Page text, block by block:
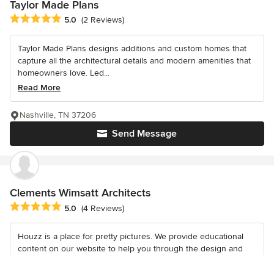
Taylor Made Plans
Average rating: 5 out of 5 stars
5.0 (2 Reviews)
Taylor Made Plans designs additions and custom homes that
capture all the architectural details and modern amenities that
homeowners love. Led...
Read More
Send Message
Nashville, TN 37206
Clements Wimsatt Architects
Average rating: 5 out of 5 stars
5.0 (4 Reviews)
Houzz is a place for pretty pictures. We provide educational
content on our website to help you through the design and